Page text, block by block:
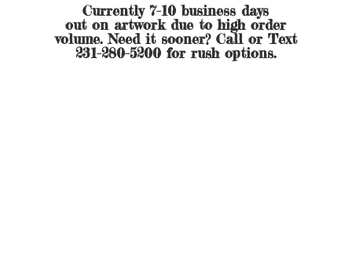
Currently 7-10 business days
out on artwork due to high order
volume. Need it sooner? Call or Text
231-280-5200 forrush options.